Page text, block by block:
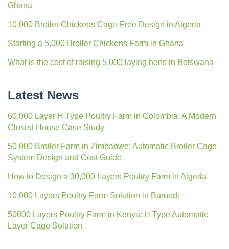
Ghana
10,000 Broiler Chickens Cage-Free Design in Algeria
Starting a 5,000 Broiler Chickens Farm in Ghana
What is the cost of raising 5,000 laying hens in Botswana
Latest News
60,000 Layer H Type Poultry Farm in Colombia: A Modern
Closed House Case Study
50,000 Broiler Farm in Zimbabwe: Automatic Broiler Cage
System Design and Cost Guide
How to Design a 30,000 Layers Poultry Farm in Algeria
10,000 Layers Poultry Farm Solution in Burundi
50000 Layers Poultry Farm in Kenya: H Type Automatic
Layer Cage Solution